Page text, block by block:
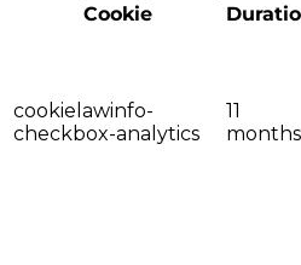
Cookie
cookielawinfo-
checkbox-analytics
11
months